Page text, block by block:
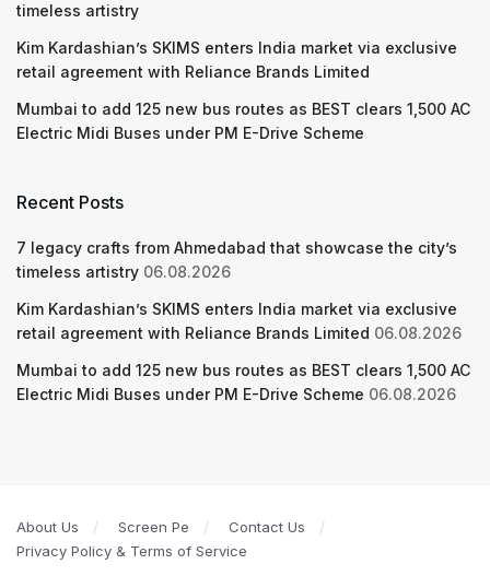
timeless artistry
Kim Kardashian’s SKIMS enters India market via exclusive
retail agreement with Reliance Brands Limited
Mumbai to add 125 new bus routes as BEST clears 1,500 AC
Electric Midi Buses under PM E-Drive Scheme
Recent Posts
7 legacy crafts from Ahmedabad that showcase the city’s
timeless artistry 06.08.2026
Kim Kardashian’s SKIMS enters India market via exclusive
retail agreement with Reliance Brands Limited 06.08.2026
Mumbai to add 125 new bus routes as BEST clears 1,500 AC
Electric Midi Buses under PM E-Drive Scheme 06.08.2026
About Us Screen Pe
Contact Us
Privacy Policy & Terms of Service